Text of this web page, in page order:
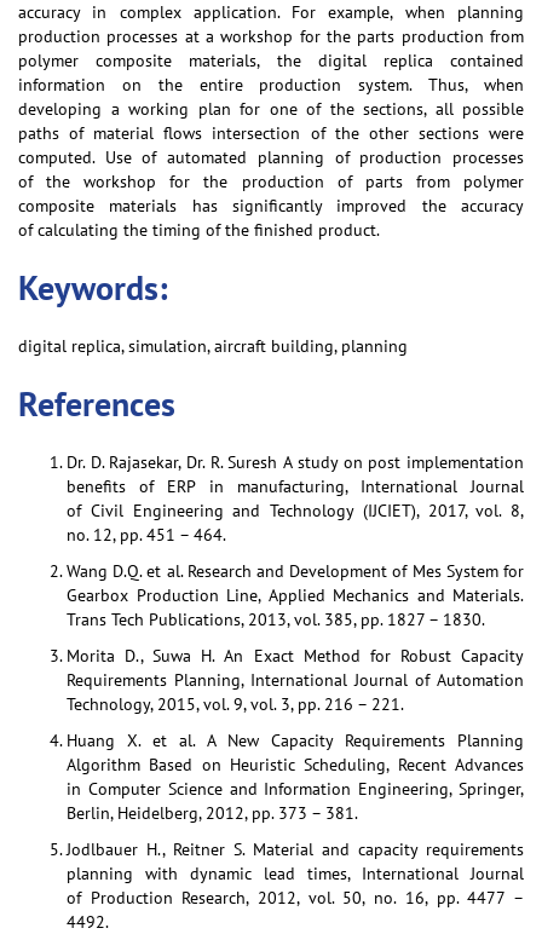
accuracy in complex application. For example, when planning
production processes at a workshop for the parts production from
polymer composite materials, the digital replica contained
information on the entire production system. Thus, when
developing a working plan for one of the sections, all possible
paths of material flows intersection of the other sections were
computed. Use of automated planning of production processes
of the workshop for the production of parts from polymer
composite materials has significantly improved the accuracy
of calculating the timing of the finished product.
Keywords:
digital replica, simulation, aircraft building, planning
References
Dr. D. Rajasekar, Dr. R. Suresh A study on post implementation
benefits of ERP in manufacturing, International Journal
of Civil Engineering and Technology (IJCIET), 2017, vol. 8,
no. 12, pp. 451 – 464.
Wang D.Q. et al. Research and Development of Mes System for
Gearbox Production Line, Applied Mechanics and Materials.
Trans Tech Publications, 2013, vol. 385, pp. 1827 – 1830.
Morita D., Suwa H. An Exact Method for Robust Capacity
Requirements Planning, International Journal of Automation
Technology, 2015, vol. 9, vol. 3, pp. 216 – 221.
Huang X. et al. A New Capacity Requirements Planning
Algorithm Based on Heuristic Scheduling, Recent Advances
in Computer Science and Information Engineering, Springer,
Berlin, Heidelberg, 2012, pp. 373 – 381.
Jodlbauer H., Reitner S. Material and capacity requirements
planning with dynamic lead times, International Journal
of Production Research, 2012, vol. 50, no. 16, pp. 4477 –
4492.